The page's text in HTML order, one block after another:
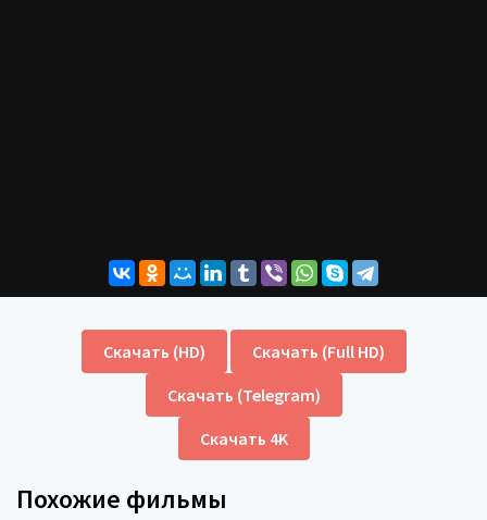
Скачать (HD)
Скачать (Full HD)
Скачать (Telegram)
Скачать 4K
Похожие фильмы